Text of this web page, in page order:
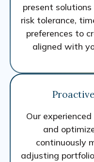
present
risk tolerance,
preferences to
aligned with
Our
and
continuously
adjusting